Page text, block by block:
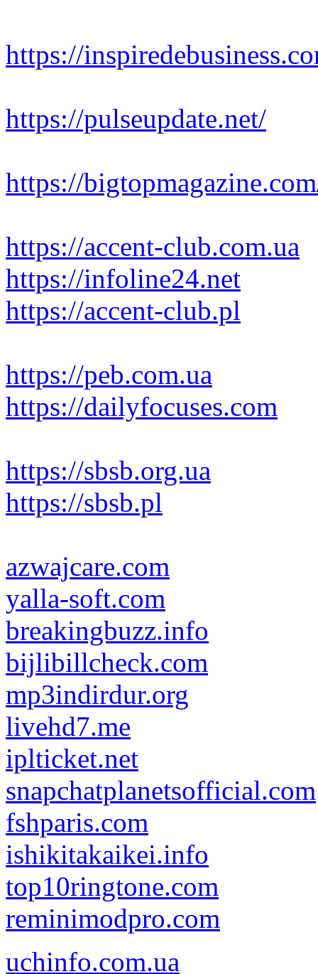
https://
https://pulseupdate.net/
https://
https://accent-club.com.ua
https://infoline24.net
https://accent-club.pl
https://peb.com.ua
https://dailyfocuses.com
https://sbsb.org.ua
https://sbsb.pl
azwajcare.com
yalla-soft.com
breakingbuzz.info
bijlibillcheck.com
mp3indirdur.org
livehd7.me
iplticket.net
snapchatplanetsofficial.com
fshparis.com
ishikitakaikei.info
top10ringtone.com
reminimodpro.com
uchinfo.com.ua